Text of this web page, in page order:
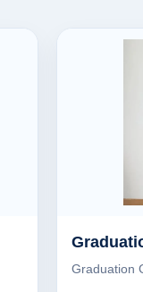
Graduation